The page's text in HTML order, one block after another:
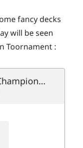
fancy decks
will be seen
Toornament :